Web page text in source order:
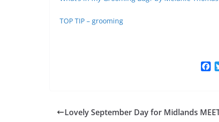
TOP TIP – grooming
o
Lovely September Day for Midlands